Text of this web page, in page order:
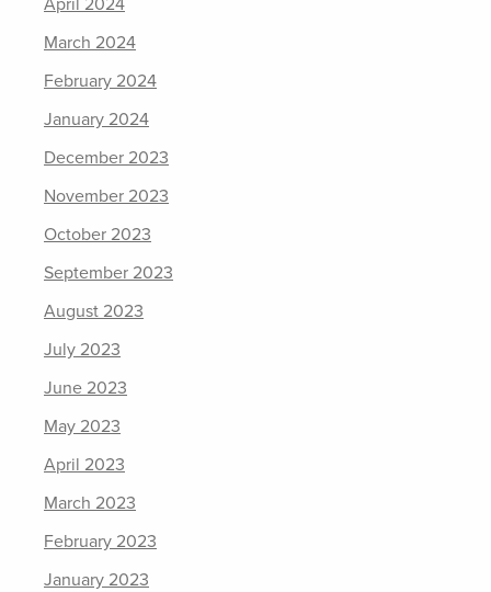
April 2024
March 2024
February 2024
January 2024
December 2023
November 2023
October 2023
September 2023
August 2023
July 2023
June 2023
May 2023
April 2023
March 2023
February 2023
January 2023